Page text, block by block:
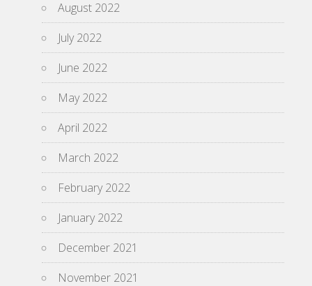
August 2022
July 2022
June 2022
May 2022
April 2022
March 2022
February 2022
January 2022
December 2021
November 2021